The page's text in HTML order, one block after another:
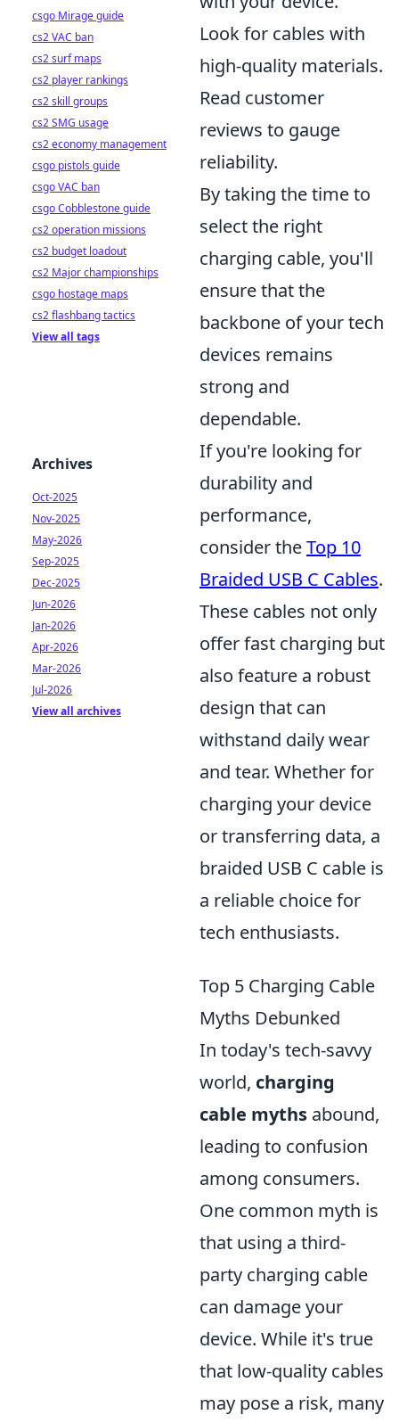
Look for cables with
high-quality materials.
Read customer
reviews to gauge
reliability.
By taking the time to
select the right
charging cable, you'll
ensure that the
backbone of your tech
devices remains
strong and
dependable.
If you're looking for
durability and
performance,
consider theTop 10
Braided USB C Cables.
These cables not only
offer fast charging but
also feature a robust
design that can
withstand daily wear
and tear. Whether for
charging your device
or transferring data, a
braided USB C cable is
a reliable choice for
tech enthusiasts.
Top 5 Charging Cable
Myths Debunked
In today's tech-savvy
world, charging
cable myths abound,
leading to confusion
among consumers.
One common myth is
that using a third-
party charging cable
can damage your
device. While it's true
that low-quality cables
may pose a risk, many
csgo Mirage guide
cs2 VAC ban
cs2 surf maps
cs2 player rankings
cs2 skill groups
cs2 SMG usage
cs2 economy management
csgo pistols guide
csgo VAC ban
csgo Cobblestone guide
cs2 operation missions
cs2 budget loadout
cs2 Major championships
csgo hostage maps
cs2 flashbang tactics
View all tags
Archives
Oct-2025
Nov-2025
May-2026
Sep-2025
Dec-2025
Jun-2026
Jan-2026
Apr-2026
Mar-2026
Jul-2026
View all archives